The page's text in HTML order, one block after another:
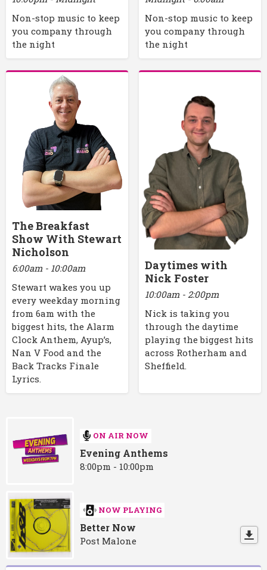
Non-stop music to keep
you company through
the night
Non-stop music to keep
you company through
the night
The Breakfast
Show With Stewart
Nicholson
6:00am - 10:00am
Stewart wakes you up
every weekday morning
from 6am with the
biggest hits, the Alarm
Clock Anthem, Ayup’s,
Nan V Food and the
Back Tracks Finale
Lyrics.
Daytimes with
Nick Foster
10:00am - 2:00pm
Nick is taking you
through the daytime
playing the biggest hits
across Rotherham and
Sheffield.
ON AIR NOW
Evening Anthems
8:00pm - 10:00pm
NOW PLAYING
Better Now
Post Malone